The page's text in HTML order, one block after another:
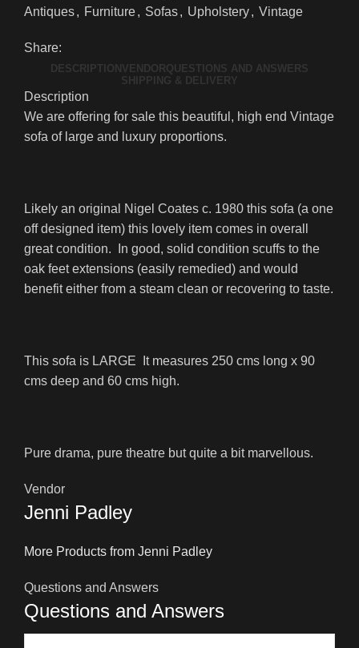
Antiques, Furniture, Sofas, Upholstery, Vintage
Share:
DESCRIPTION VENDOR QUESTIONS AND ANSWERS
SHIPPING & DELIVERY
Description
We are offering for sale this beautiful, high end Vintage
sofa of large and luxury proportions.
Likely an original Nigel Coates c. 1980 this sofa (a one
off designed item) this lovely item comes in overall
great condition. In good, solid condition scuffs to the
oak feet extensions (easily remedied) and would
benefit either from a steam clean or recovering to taste.
This sofa is LARGE It measures 250 cms long x 90
cms deep and 60 cms high.
Pure drama, pure theatre but quite a bit marvellous.
Vendor
Jenni Padley
More Products from Jenni Padley
Questions and Answers
Questions and Answers